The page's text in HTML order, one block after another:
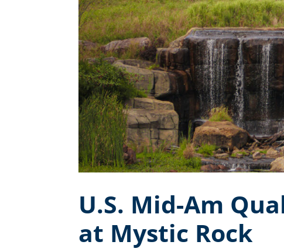
U.S. Mid-Am
at Mystic Rock